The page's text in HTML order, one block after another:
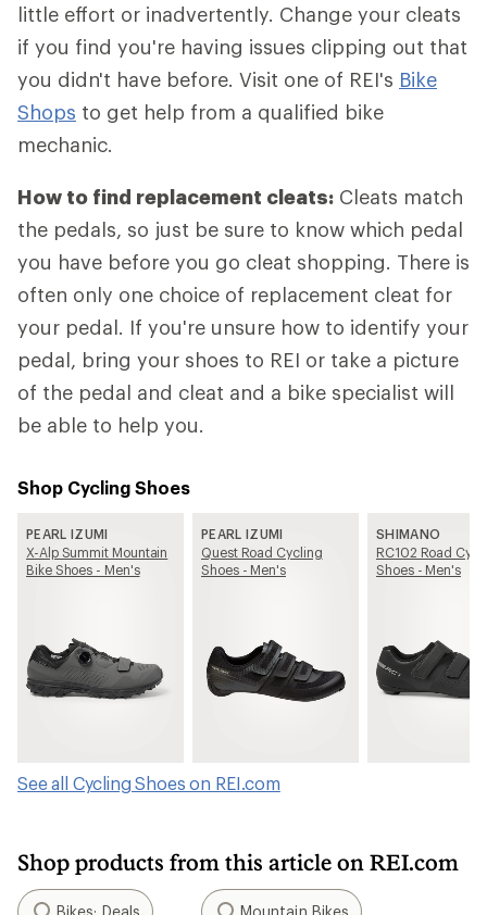
little effort or inadvertently. Change your cleats
if you find you're having issues clipping out that
you didn't have before. Visit one of REI's Bike
Shops to get help from a qualified bike
mechanic.
How to find replacement cleats: Cleats match
the pedals, so just be sure to know which pedal
you have before you go cleat shopping. There is
often only one choice of replacement cleat for
your pedal. If you're unsure how to identify your
pedal, bring your shoes to REI or take a picture
of the pedal and cleat and a bike specialist will
be able to help you.
Shop Cycling Shoes
PEARL IZUMI
X-Alp Summit Mountain
Bike Shoes - Men's
PEARL IZUMI
Quest Road Cycling
Shoes - Men's
SHIMANO
RC102 Road
Shoes - Men's
See all Cycling Shoes on REI.com
Shop products from this article on REI.com
Bikes: Deals Mountain Bikes